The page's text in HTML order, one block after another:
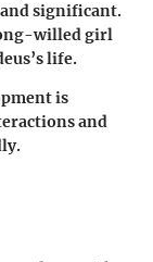
significant.
willed girl
life.
is
and